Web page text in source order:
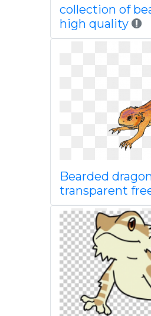
collection of
high quality
Bearded
transparent